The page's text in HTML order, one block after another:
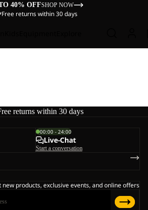
40% OFFSHOP NOW
Free returns within 30 days
returns within 30 days
00:00 - 24:00
Live-Chat
Start a conversation
products, exclusive events, and online offers